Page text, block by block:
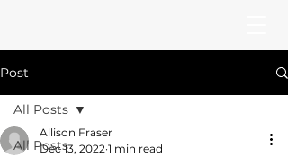
Post
All Posts
All Posts
Allison Fraser
Dec 13, 2022 1 min read